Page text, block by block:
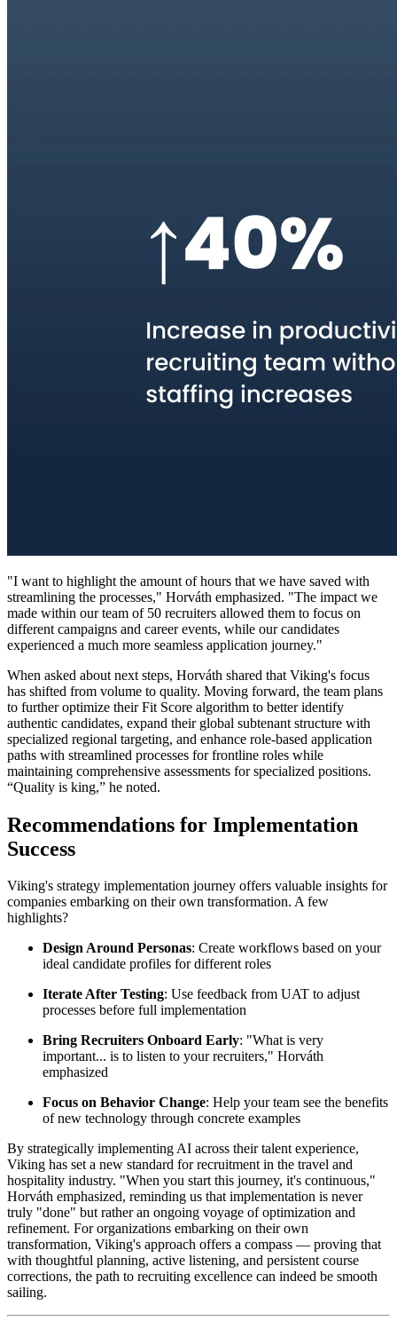
"I want to highlight the amount of hours that we have saved with
streamlining the processes," Horváth emphasized. "The impact we
made within our team of 50 recruiters allowed them to focus on
different campaigns and career events, while our candidates
experienced a much more seamless application journey."
When asked about next steps, Horváth shared that Viking's focus
has shifted from volume to quality. Moving forward, the team plans
to further optimize their Fit Score algorithm to better identify
authentic candidates, expand their global subtenant structure with
specialized regional targeting, and enhance role-based application
paths with streamlined processes for frontline roles while
maintaining comprehensive assessments for specialized positions.
“Quality is king,” he noted.
Recommendations for Implementation
Success
Viking's strategy implementation journey offers valuable insights for
companies embarking on their own transformation. A few
highlights?
Design Around Personas: Create workflows based on your
ideal candidate profiles for different roles
Iterate After Testing: Use feedback from UAT to adjust
processes before full implementation
Bring Recruiters Onboard Early: "What is very
important... is to listen to your recruiters," Horváth
emphasized
Focus on Behavior Change: Help your team see the benefits
of new technology through concrete examples
By strategically implementing AI across their talent experience,
Viking has set a new standard for recruitment in the travel and
hospitality industry. "When you start this journey, it's continuous,"
Horváth emphasized, reminding us that implementation is never
truly "done" but rather an ongoing voyage of optimization and
refinement. For organizations embarking on their own
transformation, Viking's approach offers a compass — proving that
with thoughtful planning, active listening, and persistent course
corrections, the path to recruiting excellence can indeed be smooth
sailing.